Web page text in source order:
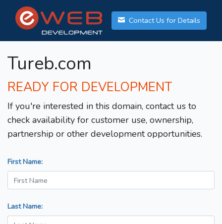
Contact Us for Details
Tureb.com
READY FOR DEVELOPMENT
If you're interested in this domain, contact us to
check availability for customer use, ownership,
partnership or other development opportunities.
First Name:
Last Name: